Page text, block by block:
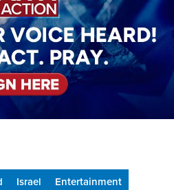
Israel
Entertainment